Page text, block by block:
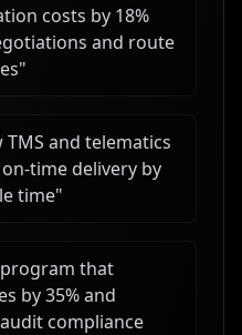
costs by 18%
and route
"
and telematics
time delivery by
time"
that
by 35% and
compliance